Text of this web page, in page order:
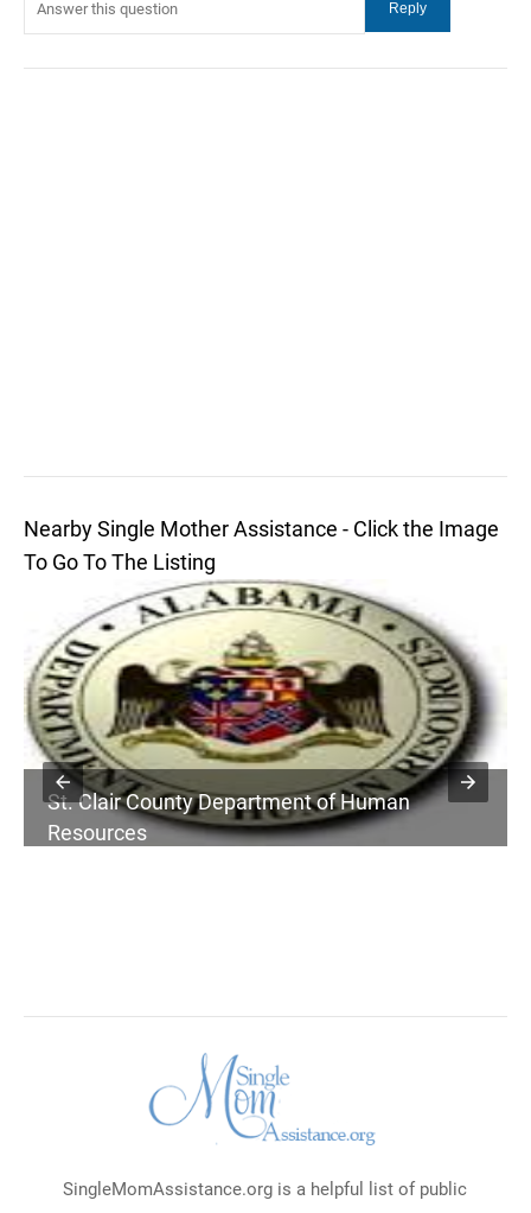
Nearby Single Mother Assistance - Click the Image
To Go To The Listing
St. Clair County Department of Human
Resources
SingleMomAssistance.org is a helpful list of public